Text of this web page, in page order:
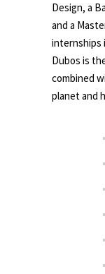
Design, a
and a
internships
Dubos is
combined
planet and